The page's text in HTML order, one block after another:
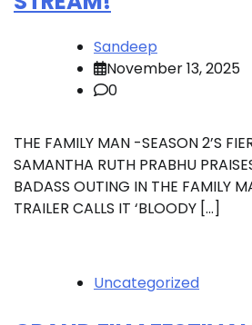
Sandeep
November 13, 2025
0
THE FAMILY MAN -SEASON 2’S
SAMANTHA RUTH PRABHU
BADASS OUTING IN THE FAMILY
TRAILER CALLS IT ‘BLOODY […]
Uncategorized